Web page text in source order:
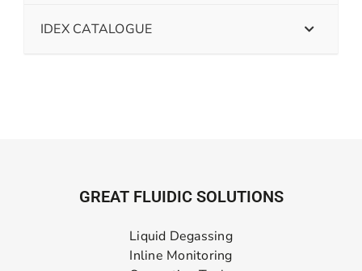
IDEX CATALOGUE
GREAT FLUIDIC SOLUTIONS
Liquid Degassing
Inline Monitoring